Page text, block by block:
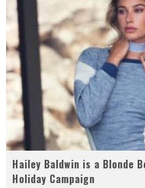
Hailey Baldwin is a Blonde
Holiday Campaign